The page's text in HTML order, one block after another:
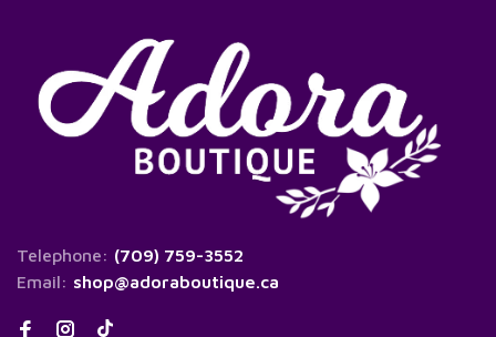
Telephone: (709) 759-3552
Email: shop@adoraboutique.ca